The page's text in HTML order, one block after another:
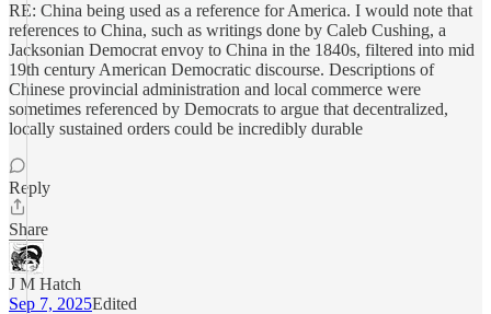
RE: China being used as a reference for America. I would note that
references to China, such as writings done by Caleb Cushing, a
Jacksonian Democrat envoy to China in the 1840s, filtered into mid
19th century American Democratic discourse. Descriptions of
Chinese provincial administration and local commerce were
sometimes referenced by Democrats to argue that decentralized,
locally sustained orders could be incredibly durable
Reply
Share
J M Hatch
Sep 7, 2025Edited